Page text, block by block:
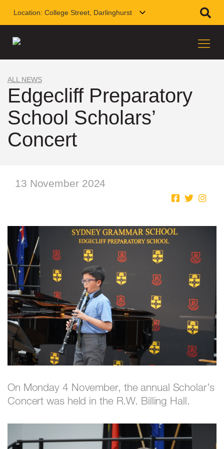
Location: College Street, Darlinghurst
ALL NEWS
Edgecliff Preparatory
School Scholars’
Concert
13 November 2024
On Monday 4 November, the annual Scholar’s
Concert was held in the R.W. Billing Hall.